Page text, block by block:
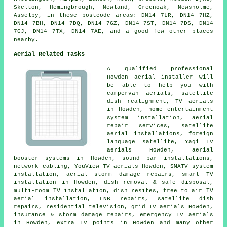
Skelton, Hemingbrough, Newland, Greenoak, Newsholme,
Asselby, in these postcode areas: DN14 7LR, DN14 7HZ,
DN14 7BH, DN14 7DQ, DN14 7GZ, DN14 7ST, DN14 7DS, DN14
7GJ, DN14 7TX, DN14 7AE, and a good few other places
nearby.
Aerial Related Tasks
A qualified professional
Howden aerial installer will
be able to help you with
campervan aerials, satellite
dish realignment, TV aerials
in Howden, home entertainment
system installation, aerial
repair services, satellite
aerial installations, foreign
language satellite, Yagi TV
aerials Howden, aerial
booster systems in Howden, sound bar installations,
network cabling, YouView TV aerials Howden, SMATV system
installation, aerial storm damage repairs, smart TV
installation in Howden, dish removal & safe disposal,
multi-room TV installation, dish resites,free to air TV
aerial installation , LNB repairs, satellite dish
repairs, residential television, grid TV aerials Howden,
insurance & storm damage repairs, emergency TV aerials
in Howden, extra TV points in Howden and many other